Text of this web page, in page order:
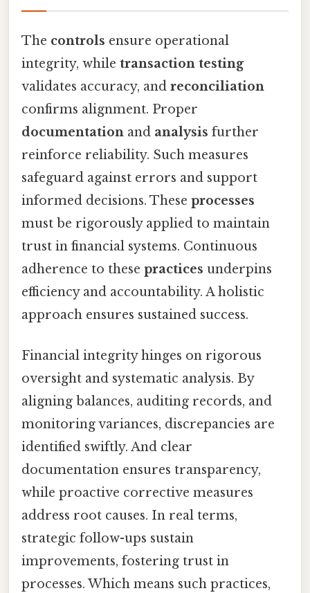
The controls ensure operational
integrity, while transaction testing
validates accuracy, and reconciliation
confirms alignment. Proper
documentation and analysis further
reinforce reliability. Such measures
safeguard against errors and support
informed decisions. These processes
must be rigorously applied to maintain
trust in financial systems. Continuous
adherence to these practices underpins
efficiency and accountability. A holistic
approach ensures sustained success.
Financial integrity hinges on rigorous
oversight and systematic analysis. By
aligning balances, auditing records, and
monitoring variances, discrepancies are
identified swiftly. And clear
documentation ensures transparency,
while proactive corrective measures
address root causes. In real terms,
strategic follow-ups sustain
improvements, fostering trust in
processes. Which means such practices,